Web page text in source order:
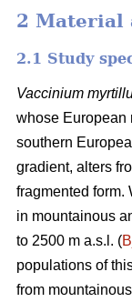
2 Material
2.1 Study
Vaccinium
whose European
southern
gradient, alters
fragmented form.
in mountainous
to 2500 m a.s.l. (
populations of
from